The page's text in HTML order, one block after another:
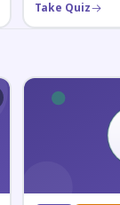
Take Quiz